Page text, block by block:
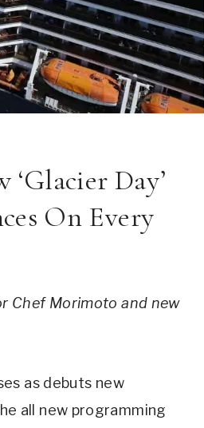
Day’
On Every
Chef Morimoto and new
as debuts new
all new programming